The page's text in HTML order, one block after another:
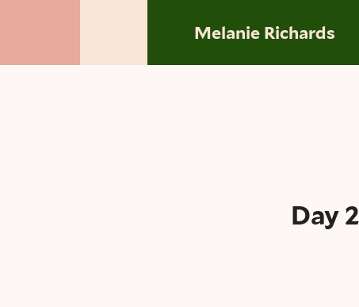
Melanie Richards
Day